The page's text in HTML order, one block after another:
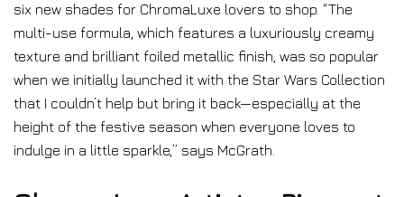
six new shades for ChromaLuxe lovers to shop. “The
multi-use formula, which features a luxuriously creamy
texture and brilliant foiled metallic finish, was so popular
when we initially launched it with the Star Wars Collection
that I couldn’t help but bring it back—especially at the
height of the festive season when everyone loves to
indulge in a little sparkle,” says McGrath.